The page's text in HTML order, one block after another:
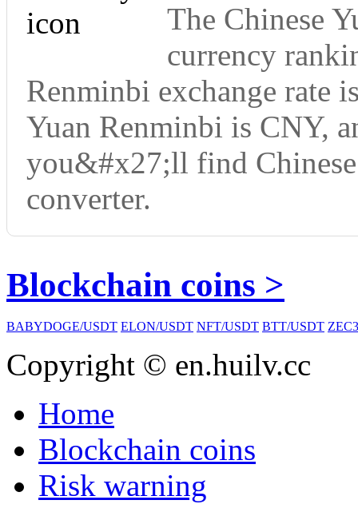
The Chinese
currency
Renminbi exchange rate
Yuan Renminbi is CNY,
you&#x27;ll find Chinese
converter.
Blockchain coins >
BABYDOGE/USDT ELON/USDT NFT/USDT BTT/USDT
Copyright © en.huilv.cc
Home
Blockchain coins
Risk warning